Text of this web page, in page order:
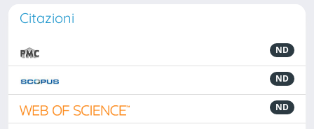
Citazioni
ND
ND
ND